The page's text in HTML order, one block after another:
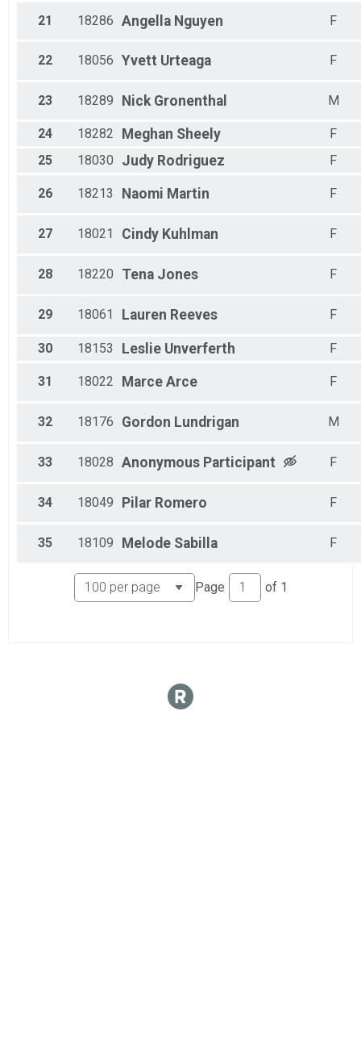
Virtual June 2021 Start - 700 Mile Bike/Spin
Virtual June 2021 Start - 350 Mile Cross-Train
21 18286 Angella Nguyen F
22 18056 Yvett Urteaga F
23 18289 Nick Gronenthal M
24 18282 Meghan Sheely
F
25
18030 Judy Rodriguez F
26 18213 Naomi Martin F
27 18021 Cindy Kuhlman F
28 18220 Tena Jones F
29 18061 Lauren Reeves F
30 18153 Leslie Unverferth F
31 18022 Marce Arce F
32 18176 Gordon Lundrigan M
33 18028 Anonymous Participant F
34 18049 Pilar Romero F
35 18109 Melode Sabilla F
Page of 1